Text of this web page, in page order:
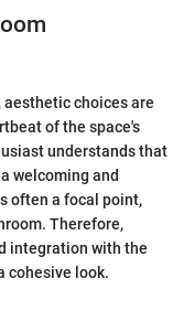
choices are
of the space's
understands that
welcoming and
often a focal point,
Therefore,
integration with the
cohesive look.